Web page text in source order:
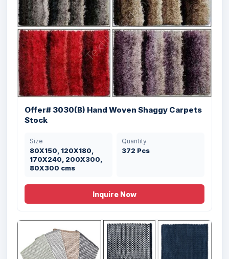
Offer# 3030(B) Hand Woven Shaggy Carpets
Stock
Size
80X150, 120X180,
170X240, 200X300,
80X300 cms
Quantity
372 Pcs
Inquire Now